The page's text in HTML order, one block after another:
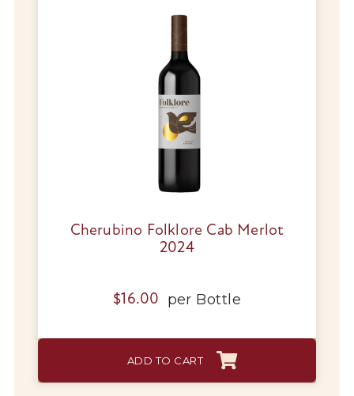
Cherubino Folklore Cab Merlot
2024
$16.00 per Bottle
ADD TO CART